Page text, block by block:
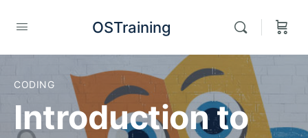
OSTraining
CODING
Introduction to